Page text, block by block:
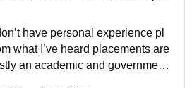
regularly and most teachers ar
have personal experience pl
what I’ve heard placements are
an academic and government